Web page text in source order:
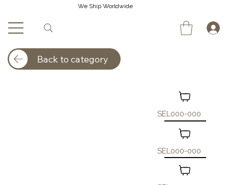
We Ship Worldwide
SEL000-000
SEL000-000
Back to category